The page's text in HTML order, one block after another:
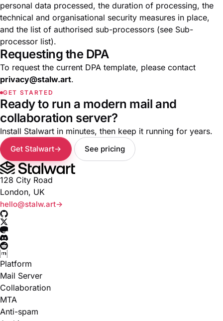
personal data processed, the duration of processing, the
technical and organisational security measures in place,
and the list of authorised sub-processors (see Sub-
processor list).
Requesting the DPA
To request the current DPA template, please contact
privacy@stalw.art.
GET STARTED
Ready to run a modern mail and
collaboration server?
Install Stalwart in minutes, then keep it running for years.
Get Stalwart See pricing
128 City Road
London, UK
hello@stalw.art
Platform
Mail Server
Collaboration
MTA
Anti-spam